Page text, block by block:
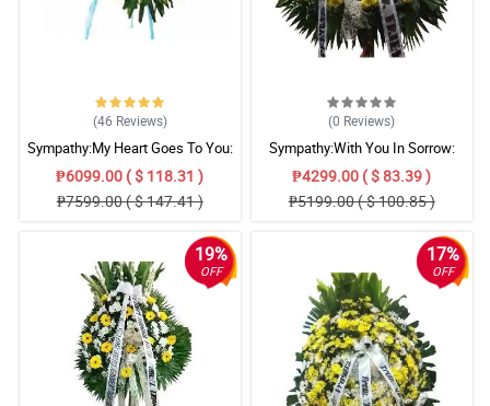
(46 Reviews)
Sympathy:My Heart Goes To You:
Stand Arrangement
₱6099.00 ( $ 118.31 )
₱7599.00 ( $ 147.41 )
(0 Reviews)
Sympathy:With You In Sorrow:
Stand Arrangement
₱4299.00 ( $ 83.39 )
₱5199.00 ( $ 100.85 )
19%
OFF
17%
OFF